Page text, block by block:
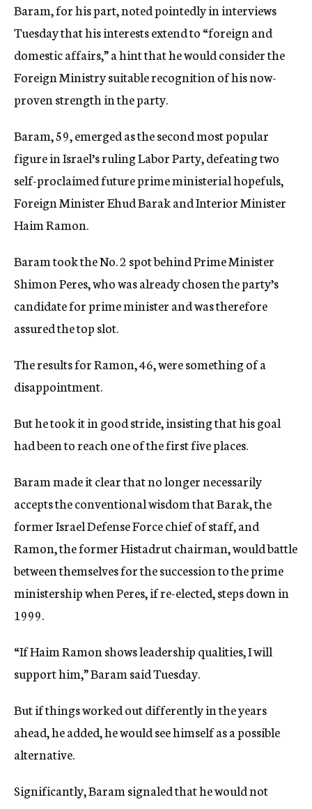
Baram, for his part, noted pointedly in interviews
Tuesday that his interests extend to “foreign and
domestic affairs,” a hint that he would consider the
Foreign Ministry suitable recognition of his now-
proven strength in the party.
Baram, 59, emerged as the second most popular
figure in Israel’s ruling Labor Party, defeating two
self-proclaimed future prime ministerial hopefuls,
Foreign Minister Ehud Barak and Interior Minister
Haim Ramon.
Baram took the No. 2 spot behind Prime Minister
Shimon Peres, who was already chosen the party’s
candidate for prime minister and was therefore
assured the top slot.
The results for Ramon, 46, were something of a
disappointment.
But he took it in good stride, insisting that his goal
had been to reach one of the first five places.
Baram made it clear that no longer necessarily
accepts the conventional wisdom that Barak, the
former Israel Defense Force chief of staff, and
Ramon, the former Histadrut chairman, would battle
between themselves for the succession to the prime
ministership when Peres, if re-elected, steps down in
1999.
“If Haim Ramon shows leadership qualities, I will
support him,” Baram said Tuesday.
But if things worked out differently in the years
ahead, he added, he would see himself as a possible
alternative.
Significantly, Baram signaled that he would not